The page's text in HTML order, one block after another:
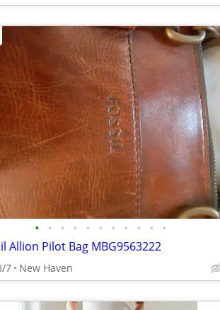
• • • • • • • • • • •
Allion Pilot Bag MBG9563222
7 New Haven